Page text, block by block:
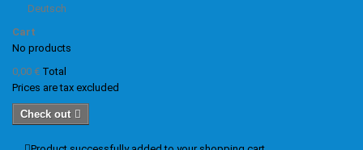
Deutsch
Cart
No products
0,00 € Total
Prices are tax excluded
Check out